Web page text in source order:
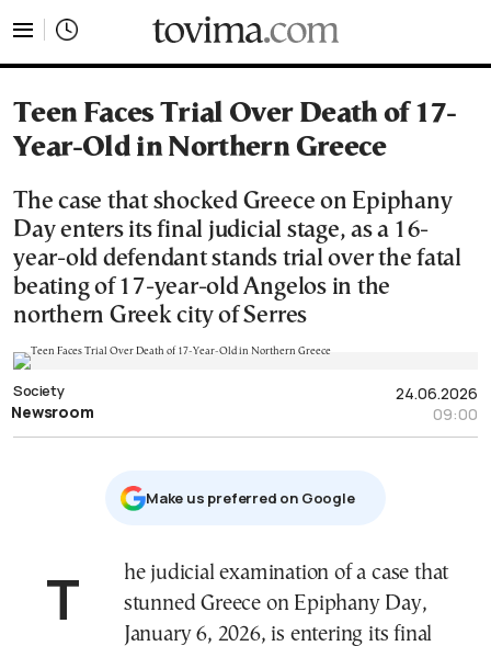
Teen Faces Trial Over Death of 17-
Year-Old in Northern Greece
The case that shocked Greece on Epiphany
Day enters its final judicial stage, as a 16-
year-old defendant stands trial over the fatal
beating of 17-year-old Angelos in the
northern Greek city of Serres
24.06.2026
09:00
Society
Newsroom
Μake us preferred on Google
The judicial examination of a case that
stunned Greece on Epiphany Day,
January 6, 2026, is entering its final